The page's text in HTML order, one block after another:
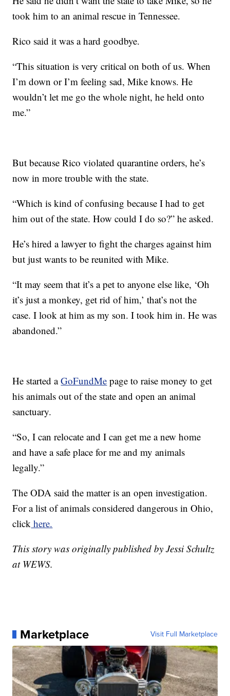
took him to an animal rescue in Tennessee.
Rico said it was a hard goodbye.
“This situation is very critical on both of us. When
I’m down or I’m feeling sad, Mike knows. He
wouldn’t let me go the whole night, he held onto
me.”
But because Rico violated quarantine orders, he’s
now in more trouble with the state.
“Which is kind of confusing because I had to get
him out of the state. How could I do so?” he asked.
He’s hired a lawyer to fight the charges against him
but just wants to be reunited with Mike.
“It may seem that it’s a pet to anyone else like, ‘Oh
it’s just a monkey, get rid of him,’ that’s not the
case. I look at him as my son. I took him in. He was
abandoned.”
He started aGoFundMe page to raise money to get
his animals out of the state and open an animal
sanctuary.
“So, I can relocate and I can get me a new home
and have a safe place for me and my animals
legally.”
The ODA said the matter is an open investigation.
For a list of animals considered dangerous in Ohio,
click here.
This story was originally published by Jessi Schultz
at WEWS.
Marketplace Visit Full Marketplace